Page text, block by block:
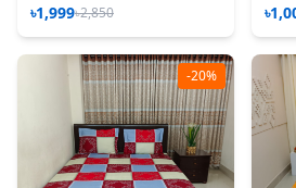
Padding - Rose White
৳1,999৳2,850
-20%